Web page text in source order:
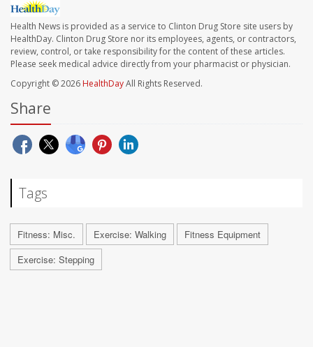
Health News is provided as a service to Clinton Drug Store site users by
HealthDay. Clinton Drug Store nor its employees, agents, or contractors,
review, control, or take responsibility for the content of these articles.
Please seek medical advice directly from your pharmacist or physician.
Copyright © 2026 HealthDayAll Rights Reserved.
Share
Tags
Fitness: Misc. Exercise: Walking
Fitness Equipment
Exercise: Stepping